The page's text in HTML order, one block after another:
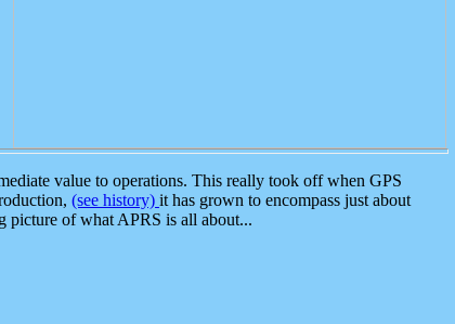
value to operations. This really took off when GPS
(see history) it has grown to encompass just about
picture of what APRS is all about...